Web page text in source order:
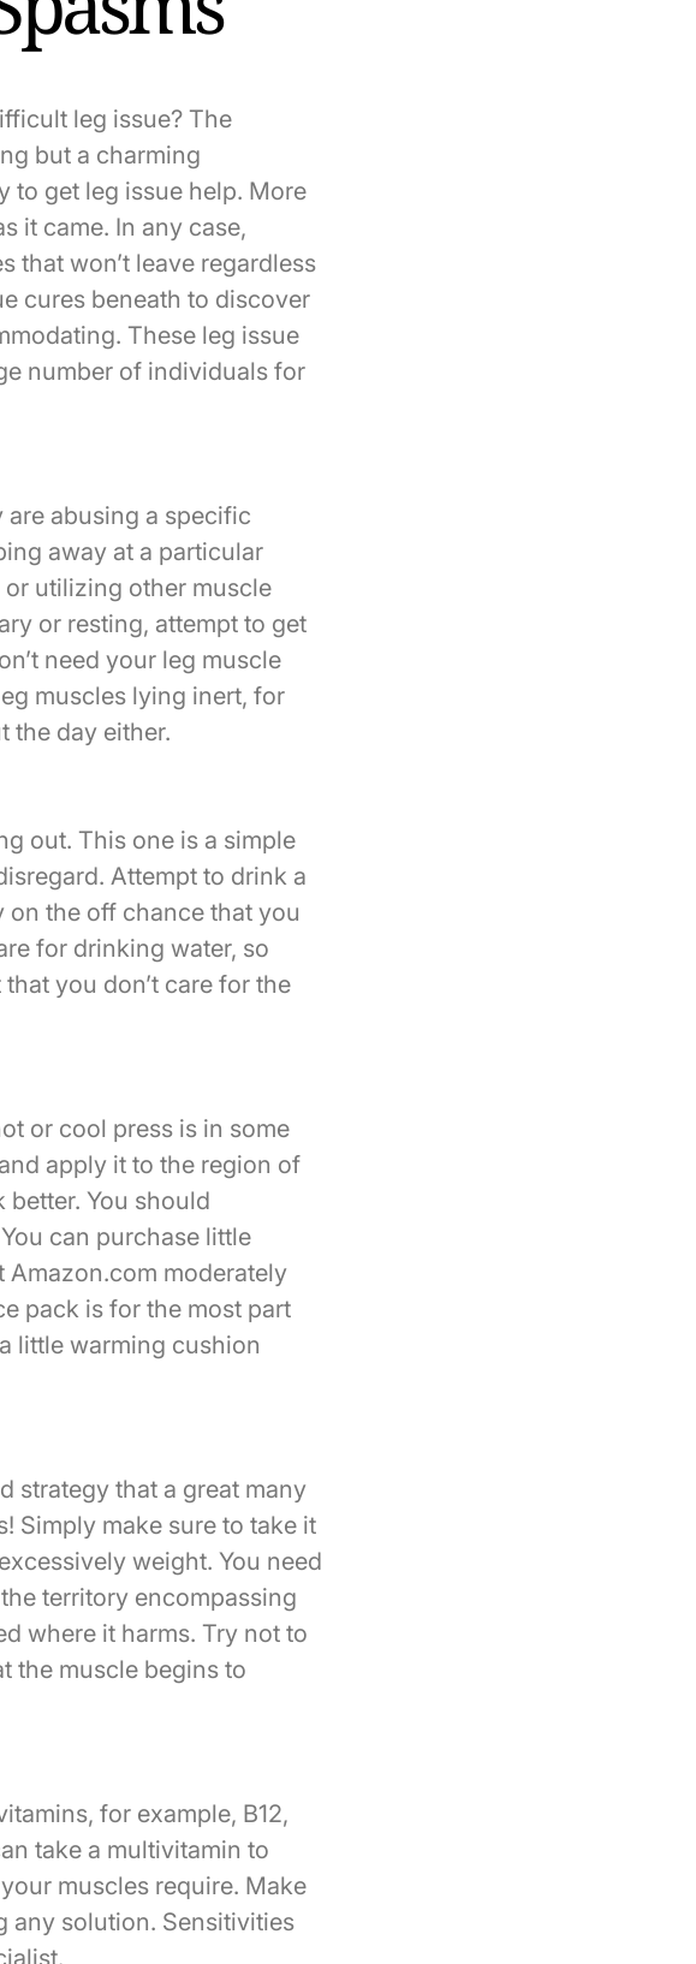
leg issue? The
but a charming
to get leg issue help. More
it came. In any case,
that won’t leave regardless
cures beneath to discover
These leg issue
number of individuals for
are abusing a specific
away at a particular
utilizing other muscle
or resting, attempt to get
need your leg muscle
muscles lying inert, for
the day either.
out. This one is a simple
Attempt to drink a
the off chance that you
for drinking water, so
you don’t care for the
or cool press is in some
apply it to the region of
You should
can purchase little
moderately
pack is for the most part
little warming cushion
strategy that a great many
Simply make sure to take it
weight. You need
territory encompassing
where it harms. Try not to
the muscle begins to
for example, B12,
take a multivitamin to
muscles require. Make
any solution. Sensitivities